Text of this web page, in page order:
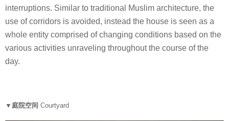
interruptions. Similar to traditional Muslim architecture, the
use of corridors is avoided, instead the house is seen as a
whole entity comprised of changing conditions based on the
various activities unraveling throughout the course of the
day.
▼庭院空间 Courtyard